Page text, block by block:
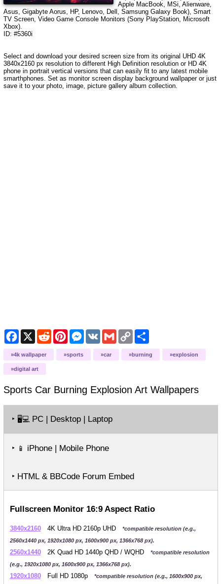
Apple MacBook, MSi, Alienware,
Asus, Gigabyte Aorus, HP, Lenovo, Dell, Samsung Galaxy Book), Smart
TV Screen, Video Game Console Monitors (Sony PlayStation, Microsoft
Xbox).
ID: #5360i
Select and download your desired screen size from its original UHD 4K
3840x2160 px resolution to different High Definition resolution or HD 4K
phone in portrait vertical versions that can easily fit to any latest mobile
smarthphones. Set as monitor screen display background wallpaper or just
save it to your photo, image, picture gallery album collection.
Facebook
X RedditPinterestMessenger
VK GmailCopy
Link
Share
4k wallpaper sports car burning explosion
digital art
Sports Car Burning Explosion ArtWallpapers
‣ 🖥️💻 PC | Desktop | Laptop
‣ 📱 iPhone | Mobile Phone
‣ HTML & BBCode Forum Embed
Fullscreen Monitor 16:9 Aspect Ratio
3840x2160 4K Ultra HD 2160p UHD
*compatible resolution (e.g.,
2560x1440 px, 1920x1080 px, 1600x900 px, 1366x768 px).
2560x1440 2K Quad HD 1440p QHD / WQHD
*compatible resolution
(e.g., 1920x1080 px, 1600x900 px, 1366x768 px).
1920x1080 Full HD 1080p
*compatible resolution (e.g., 1600x900 px,